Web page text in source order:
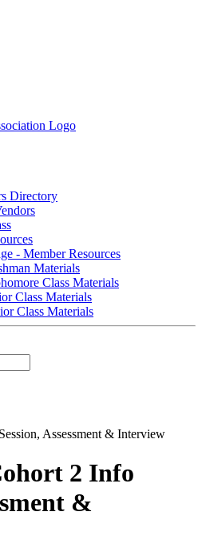
Directory
- Member Resources
Materials
Class Materials
Class Materials
Class Materials
2 Info
&